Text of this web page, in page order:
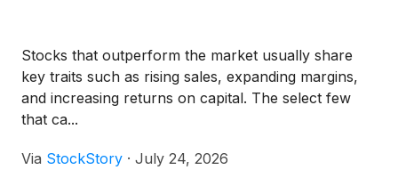
Stocks that outperform the market usually share
key traits such as rising sales, expanding margins,
and increasing returns on capital. The select few
that ca...
Via StockStory · July 24, 2026